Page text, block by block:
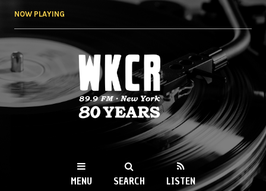
NOW PLAYING
WKCR 89.9FM
NY
MENU SEARCH LISTEN